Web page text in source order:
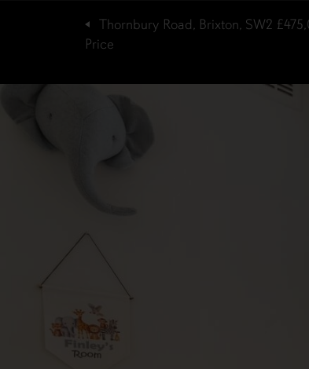
Thornbury Road, Brixton, SW2
Price